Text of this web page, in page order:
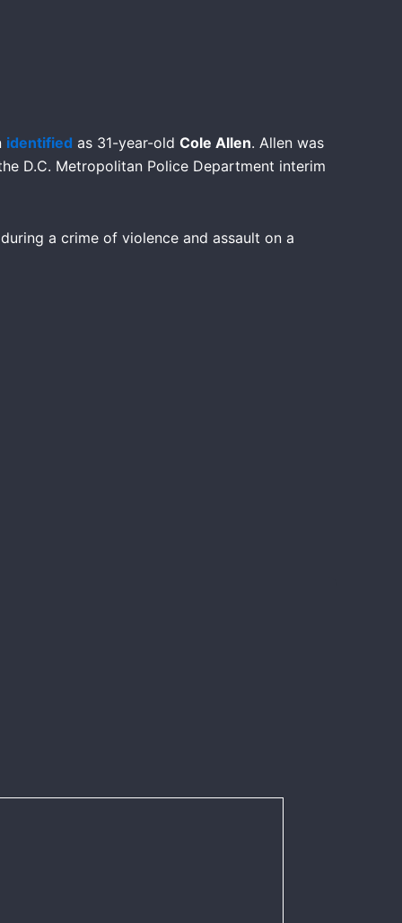
identified as 31-year-old Cole Allen. Allen was
D.C. Metropolitan Police Department interim
a crime of violence and assault on a